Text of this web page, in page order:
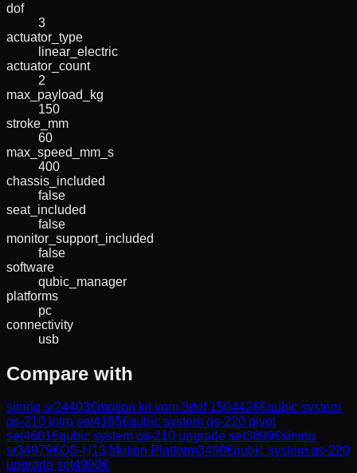
dof
3
actuator_type
linear_electric
actuator_count
2
max_payload_kg
150
stroke_mm
60
max_speed_mm_s
400
chassis_included
false
seat_included
false
monitor_support_included
false
software
qubic_manager
platforms
pc
connectivity
usb
Compare with
simrig sr24403€motion kit vnm 3dof 1504426€qubic system
qs-210 intro set4185€qubic system qs-220 pivot
set4601€qubic system qs-210 upgrade set3699€simrig
sr34979€QS-H13 Motion Platform3490€qubic system qs-220
upgrade set4990€